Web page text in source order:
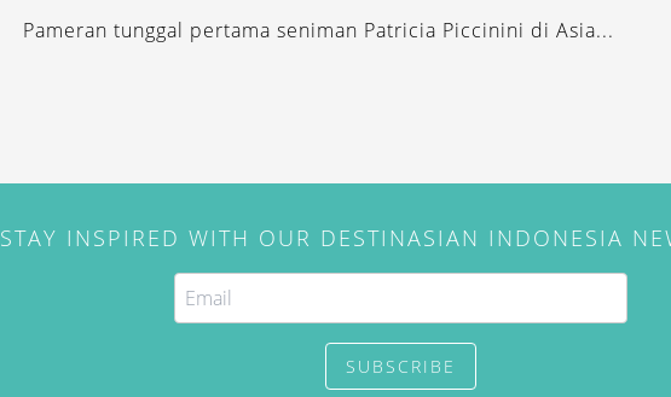
Pameran tunggal pertama seniman Patricia Piccinini di Asia...
STAY INSPIRED WITH OUR DESTINASIAN INDONESIA
SUBSCRIBE